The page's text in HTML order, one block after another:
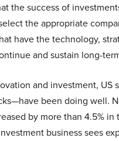
the success of
the appropriate
have the technology,
and sustain long-
and investment, US
been doing well.
by more than 4.5% in
business sees